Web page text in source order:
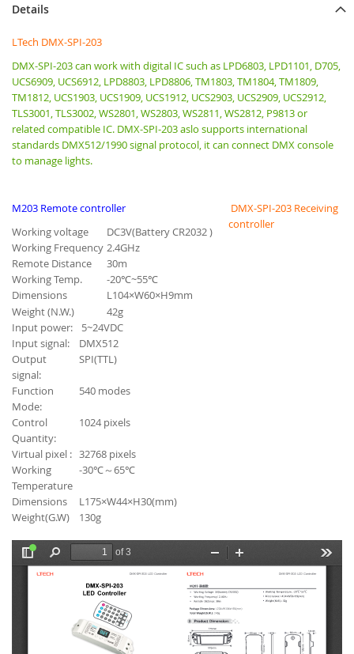
Details
LTech DMX-SPI-203
DMX-SPI-203 can work with digital IC such as LPD6803, LPD1101, D705,
UCS6909, UCS6912, LPD8803, LPD8806, TM1803, TM1804, TM1809,
TM1812, UCS1903, UCS1909, UCS1912, UCS2903, UCS2909, UCS2912,
TLS3001, TLS3002, WS2801, WS2803, WS2811, WS2812, P9813 or
related compatible IC. DMX-SPI-203 aslo supports international
standards DMX512/1990 signal protocol, it can connect DMX console
to manage lights.
M203 Remote controller
Working voltage
DC3V(Battery CR2032 )
Working Frequency 2.4GHz
Remote Distance
30m
Working Temp.
-20℃~55℃
Dimensions
L104×W60×H9mm
Weight (N.W.)
42g
DMX-SPI-203 Receiving
controller
Input power:
5~24VDC
Input signal:
DMX512
Output
signal:
SPI(TTL)
Function
Mode:
540 modes
Control
Quantity:
1024 pixels
Virtual pixel : 32768 pixels
Working
Temperature
-30℃～65℃
Dimensions
L175×W44×H30(mm)
Weight(G.W)
130g